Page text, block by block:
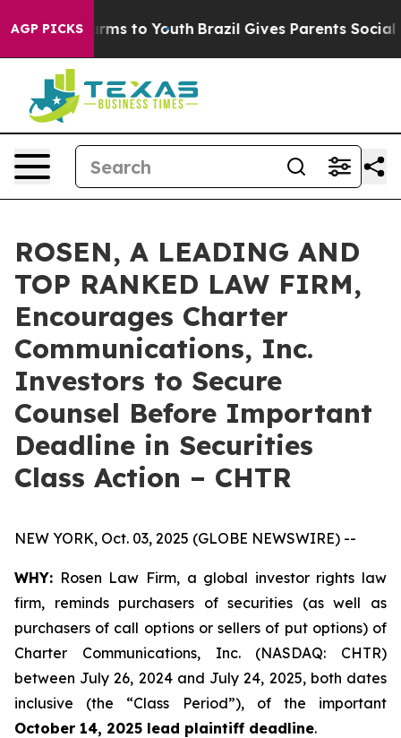
AGP PICKS
Harms to Youth Brazil Gives Parents Social
ROSEN, A LEADING AND
TOP RANKED LAW FIRM,
Encourages Charter
Communications, Inc.
Investors to Secure
Counsel Before Important
Deadline in Securities
Class Action – CHTR
NEW YORK, Oct. 03, 2025 (GLOBE NEWSWIRE) --
WHY: Rosen Law Firm, a global investor rights law
firm, reminds purchasers of securities (as well as
purchasers of call options or sellers of put options) of
Charter Communications, Inc. (NASDAQ: CHTR)
between July 26, 2024 and July 24, 2025, both dates
inclusive (the “Class Period”), of the important
October 14, 2025 lead plaintiff deadline.